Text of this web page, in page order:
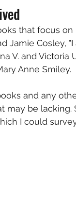
that focus on
Jamie Cosley,
V. and Victoria
Anne Smiley.
and any
may be lacking.
I could